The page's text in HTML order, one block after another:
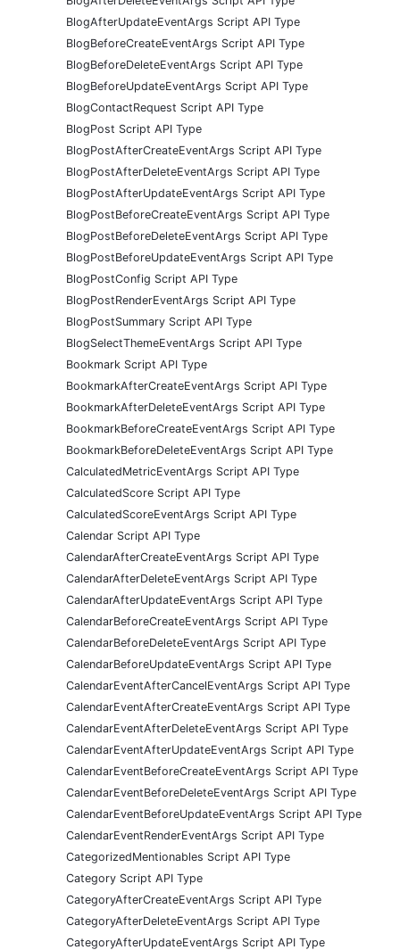
BlogAfterUpdateEventArgs Script API Type
BlogBeforeCreateEventArgs Script API Type
BlogBeforeDeleteEventArgs Script API Type
BlogBeforeUpdateEventArgs Script API Type
BlogContactRequest Script API Type
BlogPost Script API Type
BlogPostAfterCreateEventArgs Script API Type
BlogPostAfterDeleteEventArgs Script API Type
BlogPostAfterUpdateEventArgs Script API Type
BlogPostBeforeCreateEventArgs Script API Type
BlogPostBeforeDeleteEventArgs Script API Type
BlogPostBeforeUpdateEventArgs Script API Type
BlogPostConfig Script API Type
BlogPostRenderEventArgs Script API Type
BlogPostSummary Script API Type
BlogSelectThemeEventArgs Script API Type
Bookmark Script API Type
BookmarkAfterCreateEventArgs Script API Type
BookmarkAfterDeleteEventArgs Script API Type
BookmarkBeforeCreateEventArgs Script API Type
BookmarkBeforeDeleteEventArgs Script API Type
CalculatedMetricEventArgs Script API Type
CalculatedScore Script API Type
CalculatedScoreEventArgs Script API Type
Calendar Script API Type
CalendarAfterCreateEventArgs Script API Type
CalendarAfterDeleteEventArgs Script API Type
CalendarAfterUpdateEventArgs Script API Type
CalendarBeforeCreateEventArgs Script API Type
CalendarBeforeDeleteEventArgs Script API Type
CalendarBeforeUpdateEventArgs Script API Type
CalendarEventAfterCancelEventArgs Script API Type
CalendarEventAfterCreateEventArgs Script API Type
CalendarEventAfterDeleteEventArgs Script API Type
CalendarEventAfterUpdateEventArgs Script API Type
CalendarEventBeforeCreateEventArgs Script API Type
CalendarEventBeforeDeleteEventArgs Script API Type
CalendarEventBeforeUpdateEventArgs Script API Type
CalendarEventRenderEventArgs Script API Type
CategorizedMentionables Script API Type
Category Script API Type
CategoryAfterCreateEventArgs Script API Type
CategoryAfterDeleteEventArgs Script API Type
CategoryAfterUpdateEventArgs Script API Type